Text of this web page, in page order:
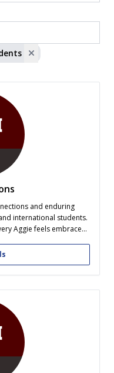
and enduring
international students.
Aggie feels embraced
of a diverse and
that...